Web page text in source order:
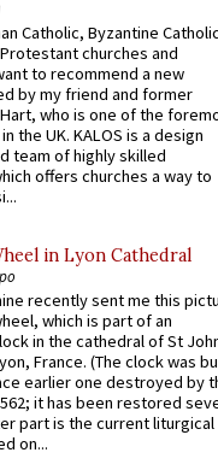
Catholic, Byzantine
churches and
to recommend a new
by my friend and former
who is one of the
the UK. KALOS is a design
team of highly skilled
offers churches a way to
in Lyon Cathedral
recently sent me this
which is part of an
in the cathedral of St
France. (The clock was
earlier one destroyed by
it has been restored
part is the current liturgical
on...